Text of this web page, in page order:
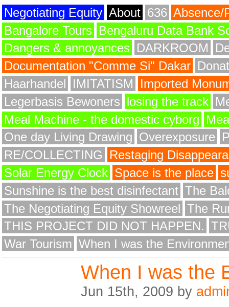
Negotiating Equity About 636 Absence/
Bangalore Tours Bengaluru Data Bank
Dangers & annoyances DARKROOM
Documentation "Comme Si" Dakar
Haarhandel IMITATISM
Imported
Legerbasis Bewoners losing the track
Meal Machine - the domestic cyborg
One day Living Drawing Overexposure
RE/COLLECTING
Restaging
Solar Energy Clock Space is the place
Sunshine is the best disinfectant The
The Negotiating Equity Showreel The
THIS PROJECT DID NOT HAPPEN.
War Tourism When I was the
When I was the
Jun 15th, 2009 by